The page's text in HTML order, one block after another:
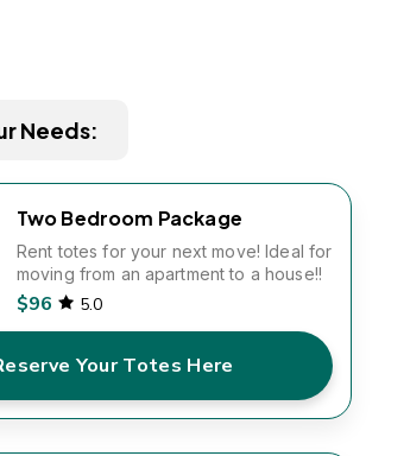
Needs:
Two Bedroom Package
Rent totes for your next move! Ideal for
moving from an apartment to a house!!
$96 5.0
Your Totes Here